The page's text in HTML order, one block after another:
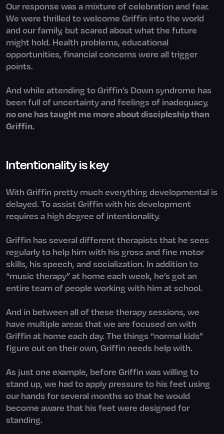
Our response was a mixture of celebration and fear.
We were thrilled to welcome Griffin into the world
and our family, but scared about what the future
might hold. Health problems, educational
opportunities, financial concerns were all trigger
points.
And while attending to Griffin’s Down syndrome has
been full of uncertainty and feelings of inadequacy,
no one has taught me more about discipleship than
Griffin.
Intentionality is key
With Griffin pretty much everything developmental is
delayed. To assist Griffin with his development
requires a high degree of intentionality.
Griffin has several different therapists that he sees
regularly to help him with his gross and fine motor
skills, his speech, and socialization. In addition to
“music therapy” at home each week, he’s got an
entire team of people working with him at school.
And in between all of these therapy sessions, we
have multiple areas that we are focused on with
Griffin at home each day. The things “normal kids”
figure out on their own, Griffin needs help with.
As just one example, before Griffin was willing to
stand up, we had to apply pressure to his feet using
our hands for several months so that he would
become aware that his feet were designed for
standing.